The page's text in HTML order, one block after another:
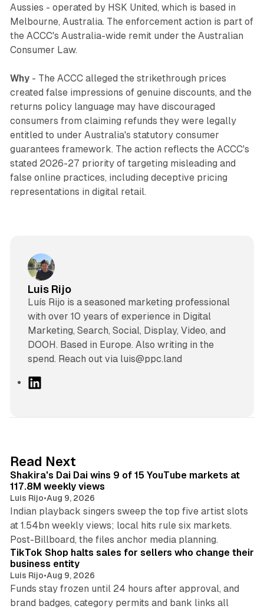
Aussies - operated by HSK United, which is based in
Melbourne, Australia. The enforcement action is part of
the ACCC's Australia-wide remit under the Australian
Consumer Law.
Why- The ACCC alleged the strikethrough prices
created false impressions of genuine discounts, and the
returns policy language may have discouraged
consumers from claiming refunds they were legally
entitled to under Australia's statutory consumer
guarantees framework. The action reflects the ACCC's
stated 2026-27 priority of targeting misleading and
false online practices, including deceptive pricing
representations in digital retail.
Luis Rijo
Luís Rijo is a seasoned marketing professional
with over 10 years of experience in Digital
Marketing, Search, Social, Display, Video, and
DOOH. Based in Europe. Also writing in the
spend. Reach out via luis@ppc.land
I
n
Read Next
Shakira's Dai Dai wins 9 of 15 YouTube markets at
117.8M weekly views
Luis Rijo•Aug 9, 2026
Indian playback singers sweep the top five artist slots
at 1.54bn weekly views; local hits rule six markets.
Post-Billboard, the files anchor media planning.
TikTok Shop halts sales for sellers who change their
business entity
Luis Rijo•Aug 9, 2026
Funds stay frozen until 24 hours after approval, and
brand badges, category permits and bank links all